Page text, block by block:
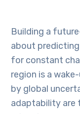
Building a
about
for constant
region is a
by global
adaptability are